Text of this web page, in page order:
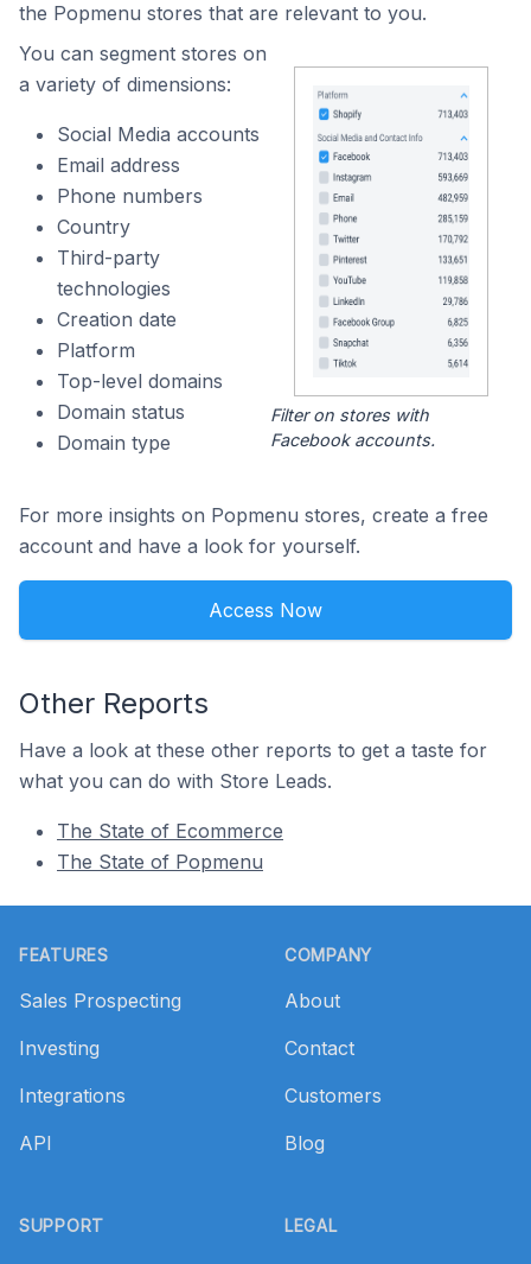
the Popmenu stores that are relevant to you.
You can segment stores on
a variety of dimensions:
Social Media accounts
Email address
Phone numbers
Country
Third-party
technologies
Creation date
Platform
Top-level domains
Domain status
Domain type
Filter on stores with
Facebook accounts.
For more insights on Popmenu stores, create a free
account and have a look for yourself.
Access Now
Other Reports
Have a look at these other reports to get a taste for
what you can do with Store Leads.
The State of Ecommerce
The State of Popmenu
FEATURES
Sales Prospecting
Investing
Integrations
API
SUPPORT
COMPANY
About
Contact
Customers
Blog
LEGAL